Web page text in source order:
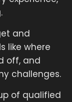
and
like where
off, and
challenges.
of qualified